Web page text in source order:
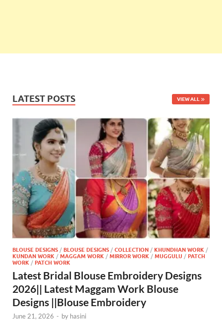
LATEST POSTS VIEW ALL
BLOUSE DESIGNS / BLOUSE DESIGNS / COLLECTION / KHUNDHAN WORK /
KUNDAN WORK / MAGGAM WORK / MIRROR WORK / MUGGULU / PATCH
WORK / PATCH WORK
Latest Bridal Blouse Embroidery Designs
2026|| Latest Maggam Work Blouse
Designs ||Blouse Embroidery
June 21, 2026 - by hasini